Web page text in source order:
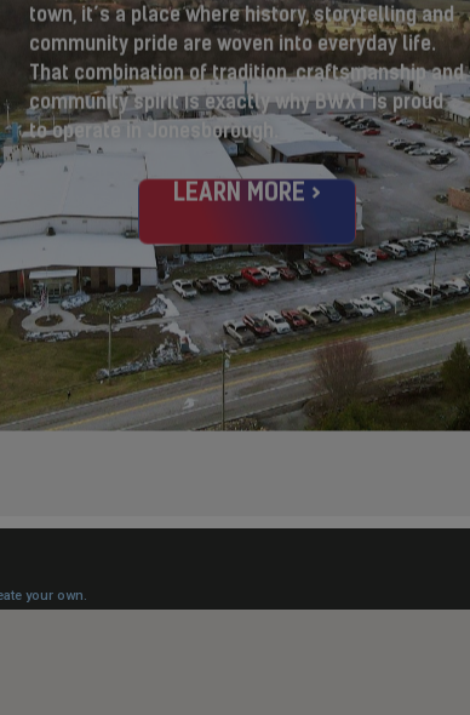
town, it’s a place where history, storytelling and
community pride are woven into everyday life.
That combination of tradition, craftsmanship and
community spirit is exactly why BWXT is proud
to operate in Jonesborough.
LEARN MORE >